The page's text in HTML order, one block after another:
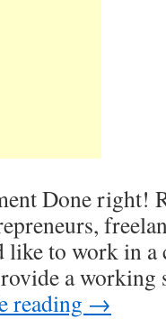
Done right!
like to work in a
a working
reading →